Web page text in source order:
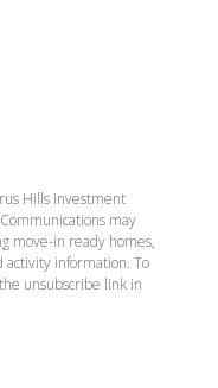
Hills Investment
may
move-in ready homes,
activity information. To
unsubscribe link in